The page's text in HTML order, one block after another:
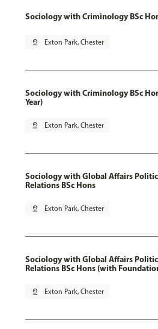
Sociology with Criminology BSc
pin_drop Exton Park, Chester
Sociology with Criminology BSc
Year)
pin_drop Exton Park, Chester
Sociology with Global Affairs
Relations BSc Hons
pin_drop Exton Park, Chester
Sociology with Global Affairs
Relations BSc Hons (with
pin_drop Exton Park, Chester